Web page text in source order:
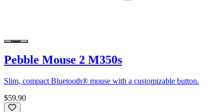
Pebble Mouse 2 M350s
Slim, compact Bluetooth® mouse with a customizable button.
$59.90